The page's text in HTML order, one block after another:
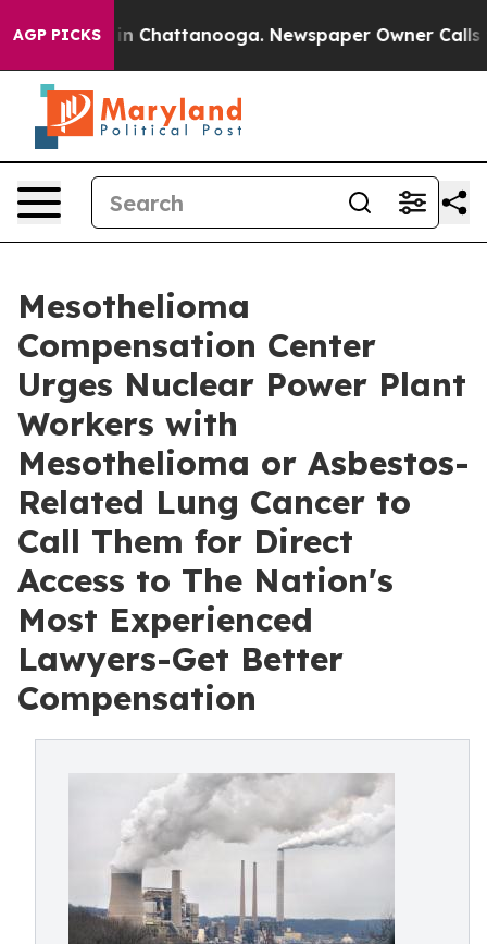
AGP PICKS
Chaos in Chattanooga. Newspaper Owner Calls the
Mesothelioma
Compensation Center
Urges Nuclear Power Plant
Workers with
Mesothelioma or Asbestos-
Related Lung Cancer to
Call Them for Direct
Access to The Nation's
Most Experienced
Lawyers-Get Better
Compensation